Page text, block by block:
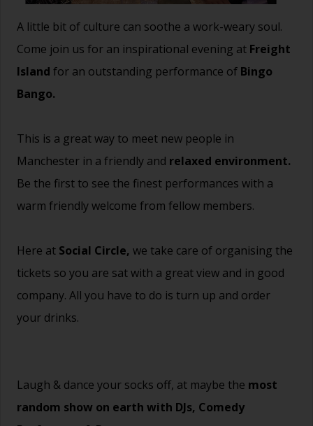
A little bit of culture can soothe a work-weary soul.
Come join us for an inspirational evening at Freight
Island for an outstanding performance of Bingo
Bango.
This is a great way to meet new people in
Manchester in a friendly and relaxed environment.
Be the first to see the finest performances with a
warm friendly welcome from fellow members.
Here at Social Circle, we take care of organising the
tickets so you are sat with a great view and in good
company. All you have to do is turn up and order
your drinks.
Laugh & dance your socks off, at maybe the most
random show on earth with DJs, Comedy